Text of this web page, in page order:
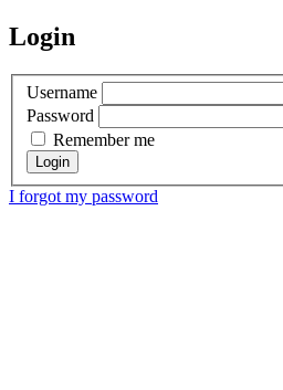
Login
Username
Password
Remember me
I forgot my password